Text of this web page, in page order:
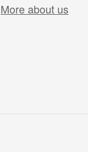
More about us